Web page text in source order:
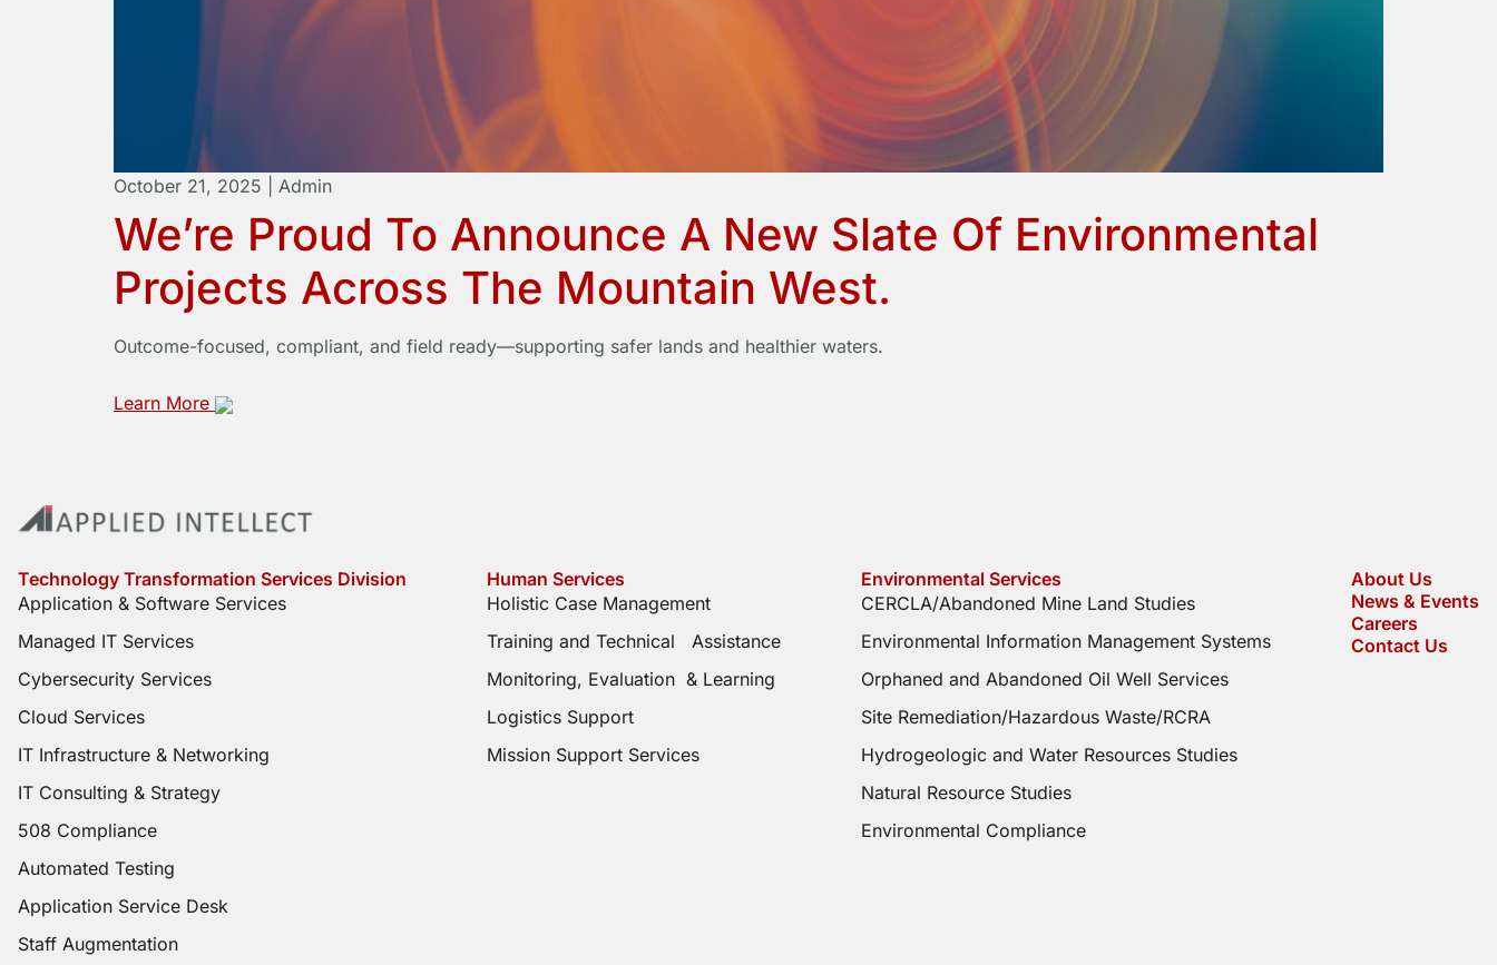
October 21, 2025 Admin
We’re Proud To Announce A New Slate Of Environmental
Projects Across The Mountain West.
Outcome-focused, compliant, and field ready—supporting safer lands and healthier waters.
Learn More
Technology Transformation Services Division
Application & Software Services
Managed IT Services
Cybersecurity Services
Cloud Services
IT Infrastructure & Networking
IT Consulting & Strategy
508 Compliance
Automated Testing
Application Service Desk
Staff Augmentation
Human Services
Holistic Case Management
Training and Technical Assistance
Monitoring, Evaluation & Learning
Logistics Support
Mission Support Services
Environmental Services
CERCLA/Abandoned Mine Land Studies
Environmental Information Management Systems
Orphaned and Abandoned Oil Well Services
Site Remediation/Hazardous Waste/RCRA
Hydrogeologic and Water Resources Studies
Natural Resource Studies
Environmental Compliance
About Us
News & Events
Careers
Contact Us